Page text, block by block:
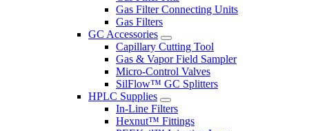
Gas Filter Connecting Units
Gas Filters
GC Accessories
Capillary Cutting Tool
Gas & Vapor Field Sampler
Micro-Control Valves
SilFlow™ GC Splitters
HPLC Supplies
In-Line Filters
Hexnut™ Fittings